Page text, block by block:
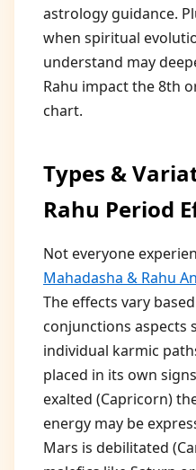
astrology guidance.
when spiritual
understand may
Rahu impact the 8th
chart.
Types &
Rahu Period
Not everyone
Mahadasha & Rahu
The effects vary
conjunctions aspects
individual karmic
placed in its own
exalted (Capricorn)
energy may be
Mars is debilitated